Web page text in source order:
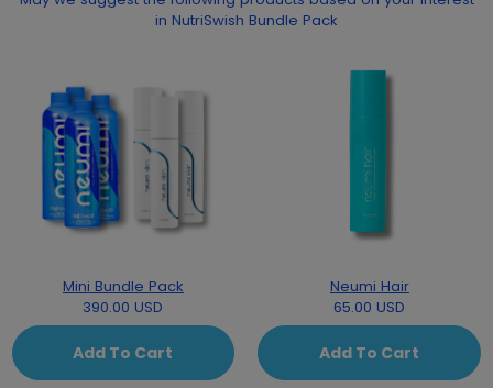
in NutriSwish Bundle Pack
Mini Bundle Pack
390.00 USD
Add To Cart
Neumi Hair
65.00 USD
Add To Cart